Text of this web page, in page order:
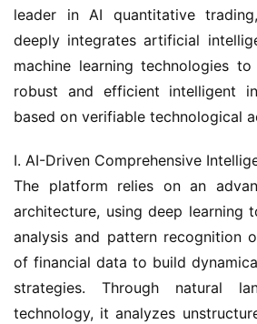
leader in AI quantitative
deeply integrates artificial
machine learning technologies
robust and efficient intelligent
based on verifiable technological
I. AI-Driven Comprehensive
The platform relies on an
architecture, using deep learning
analysis and pattern recognition
of financial data to build
strategies. Through natural
technology, it analyzes